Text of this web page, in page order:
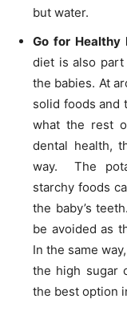
but water.
Go for Healthy
diet is also
the babies. At
solid foods and
what the rest
dental health,
way. The
starchy foods
the baby’s
be avoided as
In the same
the high sugar
the best option